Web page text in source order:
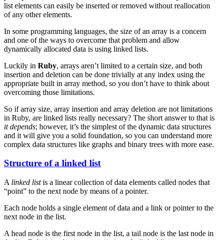
list elements can easily be inserted or removed without reallocation
of any other elements.
In some programming languages, the size of an array is a concern
and one of the ways to overcome that problem and allow
dynamically allocated data is using linked lists.
Luckily in Ruby, arrays aren’t limited to a certain size, and both
insertion and deletion can be done trivially at any index using the
appropriate built in array method, so you don’t have to think about
overcoming those limitations.
So if array size, array insertion and array deletion are not limitations
in Ruby, are linked lists really necessary? The short answer to that is
it depends; however, it’s the simplest of the dynamic data structures
and it will give you a solid foundation, so you can understand more
complex data structures like graphs and binary trees with more ease.
Structure of a linked list
A linked listis a linear collection of data elements called nodes that
“point” to the next node by means of a pointer.
Each node holds a single element of data and a link or pointer to the
next node in the list.
A head node is the first node in the list, a tail node is the last node in